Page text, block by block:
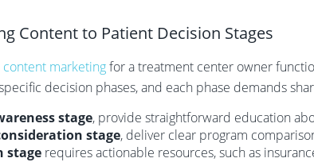
Content to Patient Decision Stages
content marketingfor a treatment center owner
decision phases, and each phase demands
stage, provide straightforward education
stage, deliver clear program
stage requires actionable resources, such as